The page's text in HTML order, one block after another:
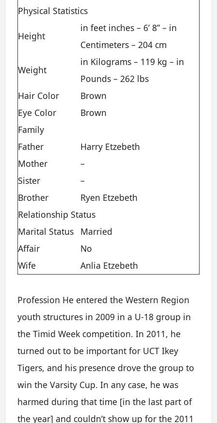
Physical Statistics
Height
in feet inches – 6’ 8” – in
Centimeters – 204 cm
Weight
in Kilograms – 119 kg – in
Pounds – 262 lbs
Hair Color
Brown
Eye Color
Brown
Family
Father
Harry Etzebeth
Mother
–
Sister
–
Brother
Ryen Etzebeth
Relationship Status
Marital Status
Married
Affair
No
Wife
Anlia Etzebeth
Profession He entered the Western Region
youth structures in 2009 in a U-18 group in
the Timid Week competition. In 2011, he
turned out to be important for UCT Ikey
Tigers, and his presence drove the group to
win the Varsity Cup. In any case, he was
harmed during that time [in the last part of
the year] and couldn’t show up for the 2011